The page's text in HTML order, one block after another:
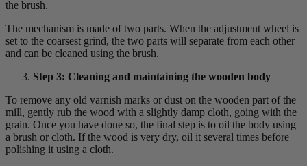
the brush.
The mechanism is made of two parts. When the adjustment wheel is
set to the coarsest grind, the two parts will separate from each other
and can be cleaned using the brush.
Step 3: Cleaning and maintaining the wooden body
To remove any old varnish marks or dust on the wooden part of the
mill, gently rub the wood with a slightly damp cloth, going with the
grain. Once you have done so, the final step is to oil the body using
a brush or cloth. If the wood is very dry, oil it several times before
polishing it using a cloth.